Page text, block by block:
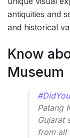
antiquities and
and historical
Know
Museum
Patang
Gujarat
from all